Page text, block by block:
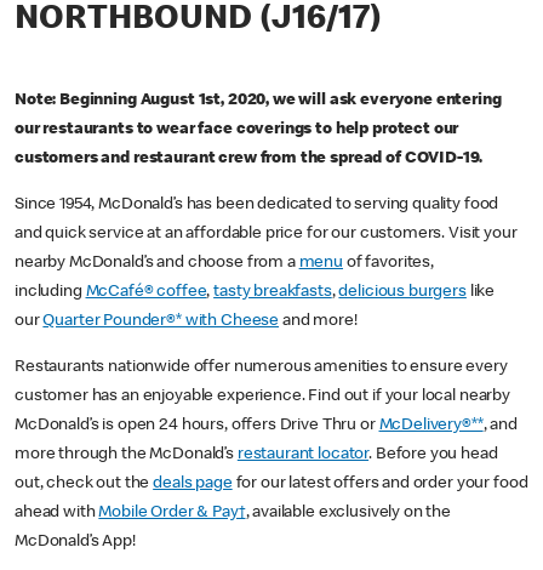
NORTHBOUND (J16/17)
Note: Beginning August 1st, 2020, we will ask everyone entering
our restaurants to wear face coverings to help protect our
customers and restaurant crew from the spread of COVID-19.
Since 1954, McDonald’s has been dedicated to serving quality food
and quick service at an affordable price for our customers. Visit your
nearby McDonald’s and choose from a menu of favorites,
including McCafé® coffee,tasty breakfasts,delicious burgerslike
ourQuarter Pounder®* with Cheese and more!
Restaurants nationwide offer numerous amenities to ensure every
customer has an enjoyable experience. Find out if your local nearby
McDonald’s is open 24 hours, offers Drive Thru or McDelivery®**, and
more through the McDonald’s restaurant locator. Before you head
out, check out thedeals pagefor our latest offers and order your food
ahead withMobile Order & Pay†, available exclusively on the
McDonald’s App!